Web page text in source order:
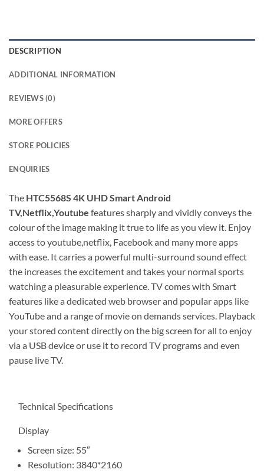
DESCRIPTION
ADDITIONAL INFORMATION
REVIEWS (0)
MORE OFFERS
STORE POLICIES
ENQUIRIES
The HTC5568S 4K UHD Smart Android
TV,Netflix,Youtube features sharply and vividly conveys the
colour of the image making it true to life as you view it. Enjoy
access to youtube,netflix, Facebook and many more apps
with ease. It carries a powerful multi-surround sound effect
the increases the excitement and takes your normal sports
watching a pleasurable experience. TV comes with Smart
features like a dedicated web browser and popular apps like
YouTube and a range of movie on demands services. Playback
your stored content directly on the big screen for all to enjoy
via a USB device or use it to record TV programs and even
pause live TV.
Technical Specifications
Display
Screen size: 55″
Resolution: 3840*2160